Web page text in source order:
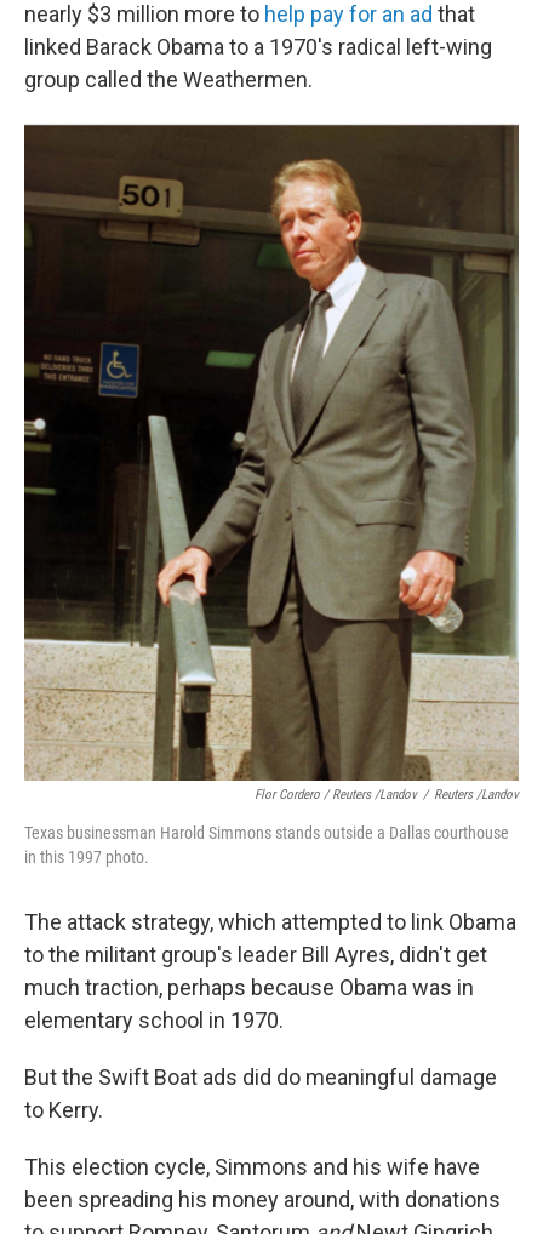
nearly $3 million more to help pay for an ad that
linked Barack Obama to a 1970's radical left-wing
group called the Weathermen.
Flor Cordero / Reuters /Landov / Reuters /Landov
Texas businessman Harold Simmons stands outside a Dallas courthouse
in this 1997 photo.
The attack strategy, which attempted to link Obama
to the militant group's leader Bill Ayres, didn't get
much traction, perhaps because Obama was in
elementary school in 1970.
But the Swift Boat ads did do meaningful damage
to Kerry.
This election cycle, Simmons and his wife have
been spreading his money around, with donations